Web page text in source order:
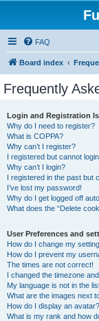
FAQ
Board index
Frequently
Login and Registration
Why do I need to register?
What is COPPA?
Why can’t I register?
I registered but cannot
Why can’t I login?
I registered in the past but
I’ve lost my password!
Why do I get logged off
What does the “Delete
User Preferences and
How do I change my
How do I prevent my
The times are not correct!
I changed the timezone
My language is not in the
What are the images next
How do I display an avatar?
What is my rank and how